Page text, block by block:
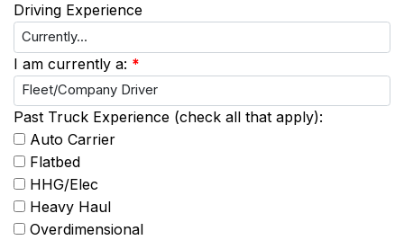
Driving Experience
I am currently a: *
Past Truck Experience (check all that apply):
Auto Carrier
Flatbed
HHG/Elec
Heavy Haul
Overdimensional